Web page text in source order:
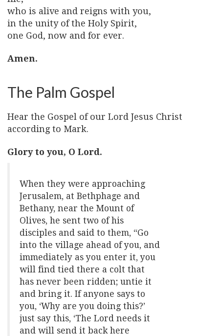
who is alive and reigns with you,
in the unity of the Holy Spirit,
one God, now and for ever.
Amen.
The Palm Gospel
Hear the Gospel of our Lord Jesus Christ
according to Mark.
Glory to you, O Lord.
When they were approaching
Jerusalem, at Bethphage and
Bethany, near the Mount of
Olives, he sent two of his
disciples and said to them, “Go
into the village ahead of you, and
immediately as you enter it, you
will find tied there a colt that
has never been ridden; untie it
and bring it. If anyone says to
you, ‘Why are you doing this?’
just say this, ‘The Lord needs it
and will send it back here